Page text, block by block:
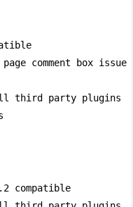
comment box issue
third party plugins
compatible